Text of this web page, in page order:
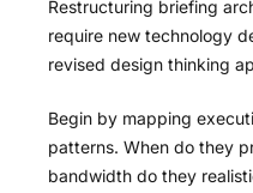
Restructuring briefing
require new technology
revised design thinking
Begin by mapping
patterns. When do they
bandwidth do they